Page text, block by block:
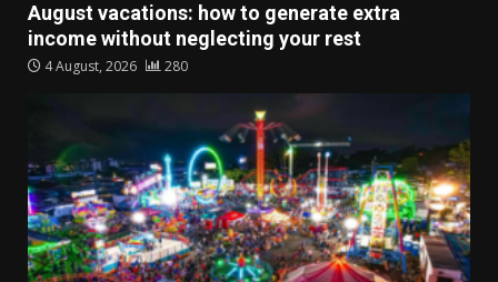
August vacations: how to generate extra
income without neglecting your rest
4 August, 2026 280